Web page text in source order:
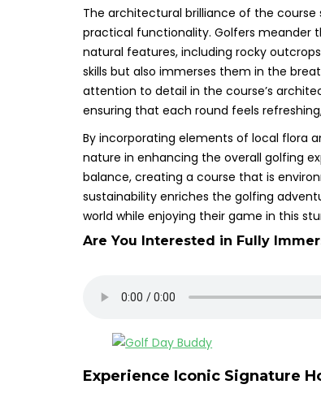
The architectural brilliance of the
practical functionality. Golfers meander
natural features, including rocky
skills but also immerses them in the
attention to detail in the course’s
ensuring that each round feels
By incorporating elements of local flora
nature in enhancing the overall golfing
balance, creating a course that is
sustainability enriches the golfing
world while enjoying their game in this
Are You Interested in Fully
Experience Iconic Signature